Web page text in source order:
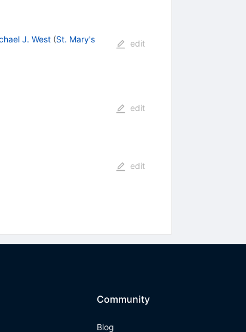
J. West (St. Mary's
edit
edit
edit
Community
Blog